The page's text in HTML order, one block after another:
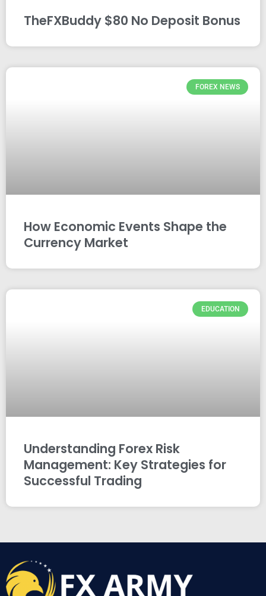
TheFXBuddy $80 No Deposit Bonus
FOREX NEWS
How Economic Events Shape the
Currency Market
EDUCATION
Understanding Forex Risk
Management: Key Strategies for
Successful Trading